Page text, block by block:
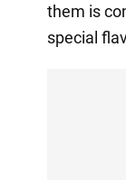
them is
special